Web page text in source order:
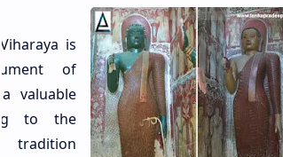
is
of
valuable
to the